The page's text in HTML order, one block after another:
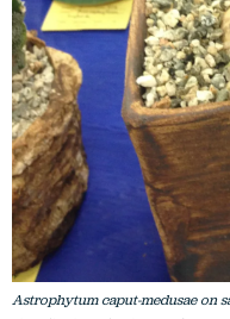
Astrophytum caput-medusae on